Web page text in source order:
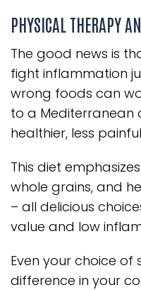
PHYSICAL THERAPY
The good news is
fight inflammation
wrong foods can
to a Mediterranean
healthier, less
This diet
whole grains, and
– all delicious
value and low
Even your choice
difference in your